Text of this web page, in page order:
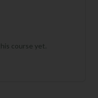
course yet.